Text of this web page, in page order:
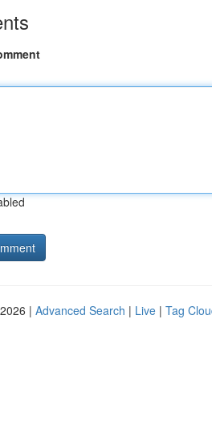
| Advanced Search | Live | Tag